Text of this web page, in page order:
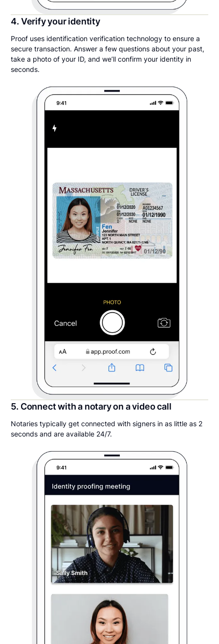
4. Verify your identity
Proof uses identification verification technology to ensure a
secure transaction. Answer a few questions about your past,
take a photo of your ID, and we’ll confirm your identity in
seconds.
5. Connect with a notary on a video call
Notaries typically get connected with signers in as little as 2
seconds and are available 24/7.